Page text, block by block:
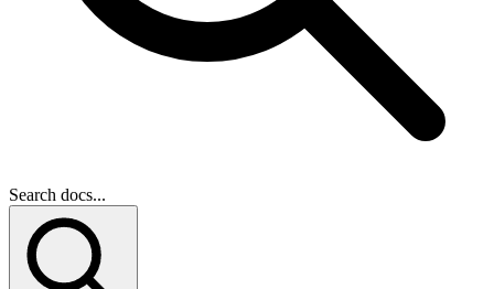
Search docs...